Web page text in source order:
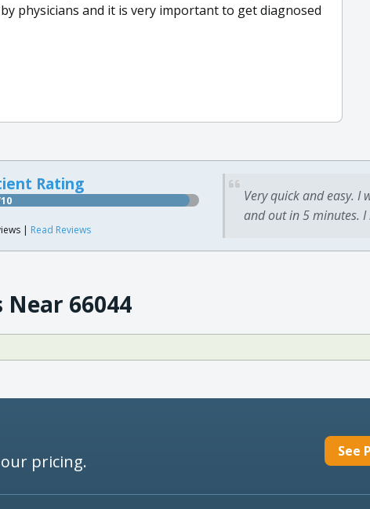
physicians and it is very important to get diagnosed
Rating
| Read Reviews
Very quick and easy. I
and out in 5 minutes. I
66044
pricing. See